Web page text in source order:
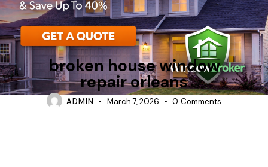
REPAIR TIPS
broken house window
repair orleans
ADMIN March 7, 2026 0 Comments